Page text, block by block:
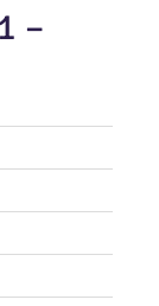
–